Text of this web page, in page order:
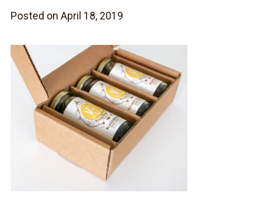
Posted on April 18, 2019